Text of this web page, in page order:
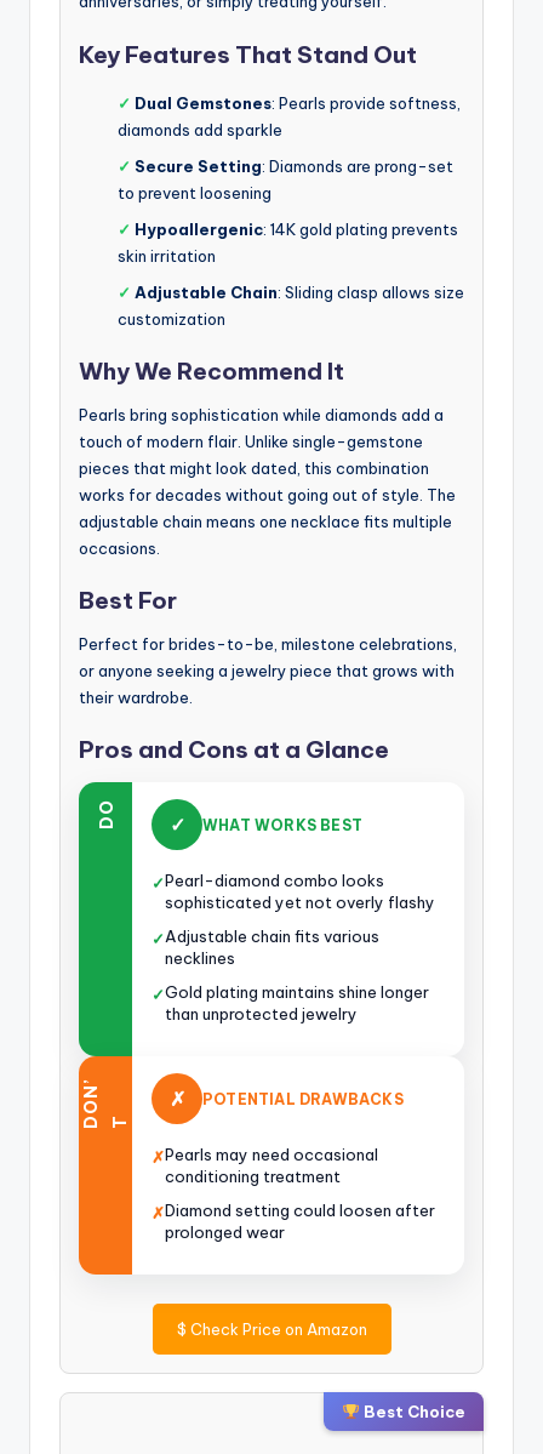
Key Features That Stand Out
✓ Dual Gemstones: Pearls provide softness,
diamonds add sparkle
✓ Secure Setting: Diamonds are prong-set
to prevent loosening
✓ Hypoallergenic: 14K gold plating prevents
skin irritation
✓ Adjustable Chain: Sliding clasp allows size
customization
Why We Recommend It
Pearls bring sophistication while diamonds add a
touch of modern flair. Unlike single-gemstone
pieces that might look dated, this combination
works for decades without going out of style. The
adjustable chain means one necklace fits multiple
occasions.
Best For
Perfect for brides-to-be, milestone celebrations,
or anyone seeking a jewelry piece that grows with
their wardrobe.
Pros and Cons at a Glance
DO ✓ WHAT WORKS BEST
✓Pearl-diamond combo looks
sophisticated yet not overly flashy
✓Adjustable chain fits various
necklines
✓Gold plating maintains shine longer
than unprotected jewelry
D
O
N
’ T
✗ POTENTIAL DRAWBACKS
✗Pearls may need occasional
conditioning treatment
✗Diamond setting could loosen after
prolonged wear
$ Check Price on Amazon
Best Choice